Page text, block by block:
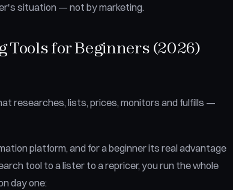
situation — not by marketing.
Tools for Beginners (2026)
researches, lists, prices, monitors and fulfills —
platform, and for a beginner its real advantage
tool to a lister to a repricer, you run the whole
day one: